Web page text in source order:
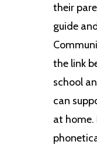
their
guide
the link
school
can
at home.